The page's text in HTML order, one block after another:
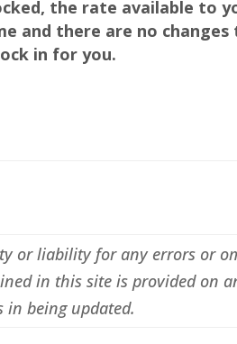
the rate available to
and there are no
in for you.
or liability for any errors or
in this site is provided on
in being updated.